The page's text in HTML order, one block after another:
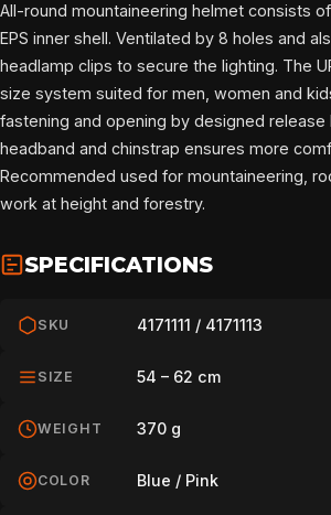
All-round mountaineering helmet consists
EPS inner shell. Ventilated by 8 holes and
headlamp clips to secure the lighting. The
size system suited for men, women and
fastening and opening by designed release
headband and chinstrap ensures more
Recommended used for mountaineering,
work at height and forestry.
SPECIFICATIONS
SKU 4171111 / 4171113
SIZE 54 – 62 cm
WEIGHT 370 g
COLOR Blue / Pink